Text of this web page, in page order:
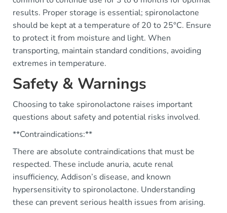
results. Proper storage is essential; spironolactone
should be kept at a temperature of 20 to 25°C. Ensure
to protect it from moisture and light. When
transporting, maintain standard conditions, avoiding
extremes in temperature.
Safety & Warnings
Choosing to take spironolactone raises important
questions about safety and potential risks involved.
**Contraindications:**
There are absolute contraindications that must be
respected. These include anuria, acute renal
insufficiency, Addison’s disease, and known
hypersensitivity to spironolactone. Understanding
these can prevent serious health issues from arising.